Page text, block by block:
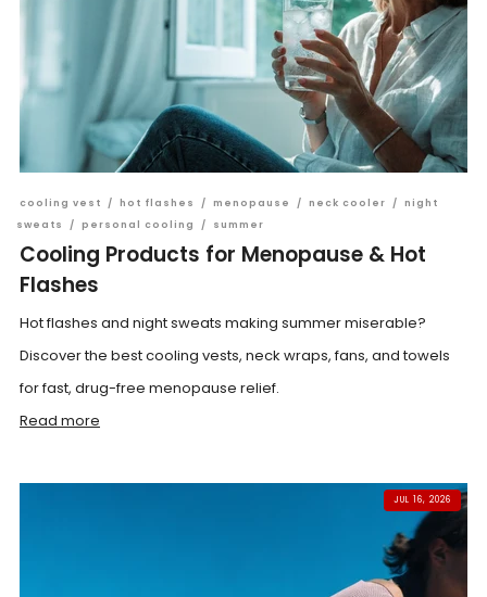
cooling vest / hot flashes / menopause / neck cooler / night
sweats
/ personal cooling / summer
Cooling Products for Menopause & Hot
Flashes
Hot flashes and night sweats making summer miserable?
Discover the best cooling vests, neck wraps, fans, and towels
for fast, drug-free menopause relief.
Read more
JUL 16, 2026